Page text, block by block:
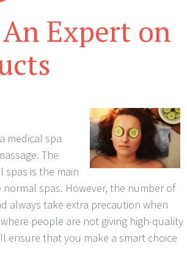
Expert on
medical spa
The
spas is the main
spas. However, the number of
always take extra precaution when
people are not giving high-quality
ensure that you make a smart choice